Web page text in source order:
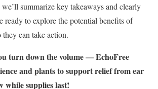
summarize key takeaways and clearly
ready to explore the potential benefits of
can take action.
turn down the volume — EchoFree
and plants to support relief from ear
supplies last!